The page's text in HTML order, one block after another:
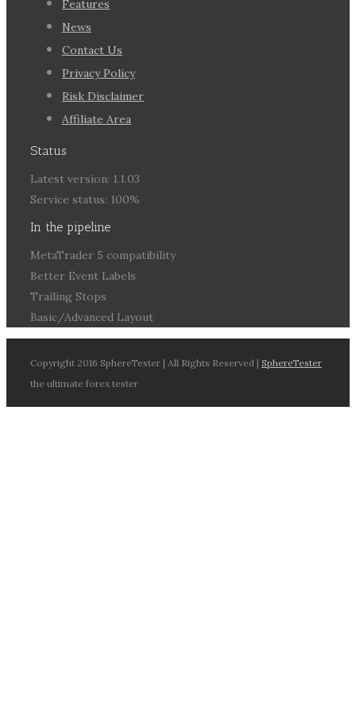
Features
News
Contact Us
Privacy Policy
Risk Disclaimer
Affiliate Area
Status
Latest version: 1.1.03
Service status: 100%
In the pipeline
MetaTrader 5 compatibility
Better Event Labels
Trailing Stops
Basic/Advanced Layout
Copyright 2016 SphereTester | All Rights Reserved | SphereTester
the ultimate forex tester